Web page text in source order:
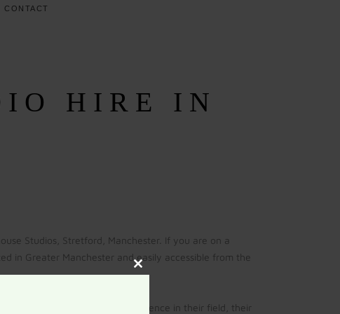
CONTACT
HIRE IN
Studios, Stretford, Manchester. If you are on a
in Greater Manchester and easily accessible from the
With over 20 years experience in their field, their